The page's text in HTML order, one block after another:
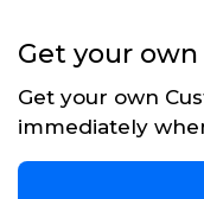
Get your
Get your own
immediately